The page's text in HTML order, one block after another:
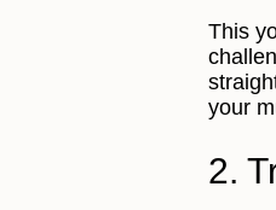
This
your
2.